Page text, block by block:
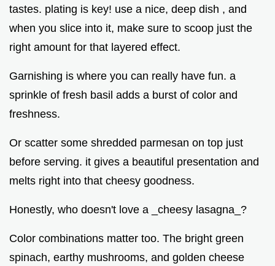
tastes. plating is key! use a nice, deep dish , and
when you slice into it, make sure to scoop just the
right amount for that layered effect.
Garnishing is where you can really have fun. a
sprinkle of fresh basil adds a burst of color and
freshness.
Or scatter some shredded parmesan on top just
before serving. it gives a beautiful presentation and
melts right into that cheesy goodness.
Honestly, who doesn't love a _cheesy lasagna_?
Color combinations matter too. The bright green
spinach, earthy mushrooms, and golden cheese